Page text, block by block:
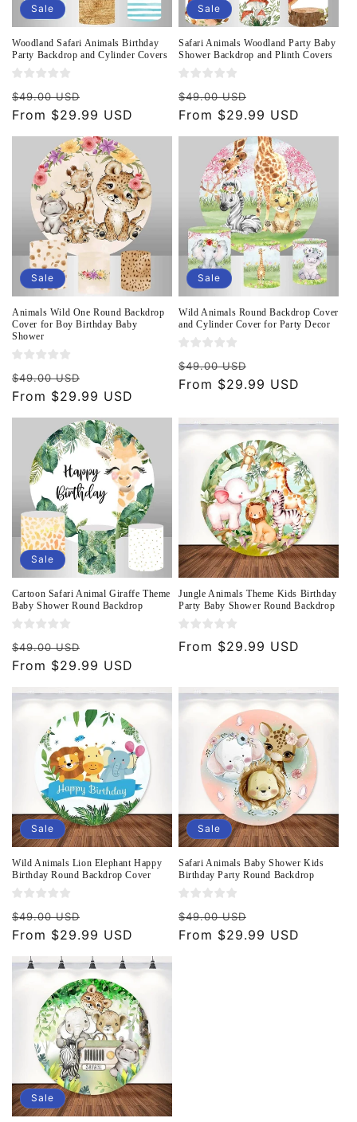
Sale
Woodland Safari Animals Birthday
Party Backdrop and Cylinder Covers
Regular
price
$49.00 USD
price
From $29.99 USD
Sale
Safari Animals Woodland Party Baby
Shower Backdrop and Plinth Covers
Regular
price
$49.00 USD
price
From $29.99 USD
Sale
Animals Wild One Round Backdrop
Cover for Boy Birthday Baby
Shower
Regular
price
$49.00 USD
price
From $29.99 USD
Sale
Wild Animals Round Backdrop Cover
and Cylinder Cover for Party Decor
Regular
price
$49.00 USD
price
From $29.99 USD
Sale
Cartoon Safari Animal Giraffe Theme
Baby Shower Round Backdrop
Regular
price
$49.00 USD
price
From $29.99 USD
Jungle Animals Theme Kids Birthday
Party Baby Shower Round Backdrop
Regular
From $29.99 USD
Sale
Wild Animals Lion Elephant Happy
Birthday Round Backdrop Cover
Regular
price
$49.00 USD
price
From $29.99 USD
Sale
Safari Animals Baby Shower Kids
Birthday Party Round Backdrop
Regular
price
$49.00 USD
price
From $29.99 USD
Sale